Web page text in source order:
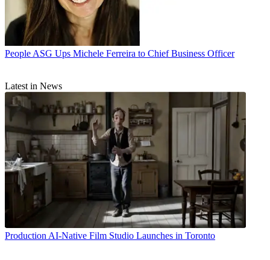
People ASG Ups Michele Ferreira to Chief Business Officer
Latest in News
Production AI-Native Film Studio Launches in Toronto